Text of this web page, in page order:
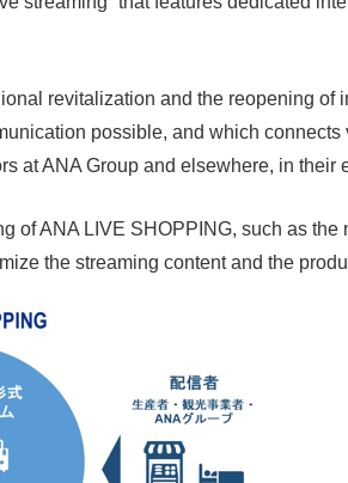
revitalization and the reopening of
possible, and which
at ANA Group and elsewhere, in their
ANA LIVE SHOPPING, such as the
the streaming content and the